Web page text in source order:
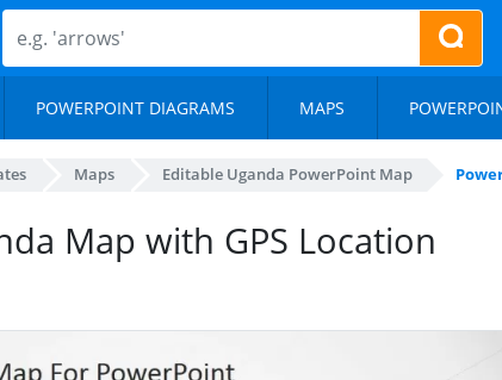
POWERPOINT DIAGRAMS MAPS
Maps Editable Uganda PowerPoint Map
Map with GPS Location